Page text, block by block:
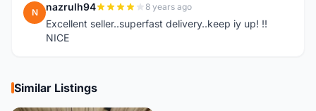
N nazrulh94 8 years ago
Excellent seller..superfast delivery..keep iy up! !!
NICE
Similar Listings